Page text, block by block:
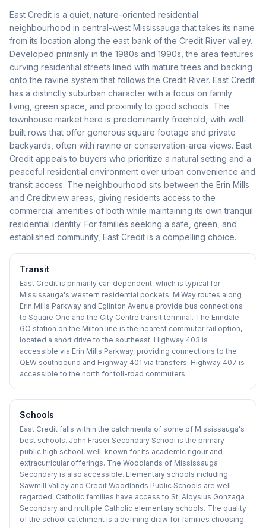
East Credit is a quiet, nature-oriented residential
neighbourhood in central-west Mississauga that takes its name
from its location along the east bank of the Credit River valley.
Developed primarily in the 1980s and 1990s, the area features
curving residential streets lined with mature trees and backing
onto the ravine system that follows the Credit River. East Credit
has a distinctly suburban character with a focus on family
living, green space, and proximity to good schools. The
townhouse market here is predominantly freehold, with well-
built rows that offer generous square footage and private
backyards, often with ravine or conservation-area views. East
Credit appeals to buyers who prioritize a natural setting and a
peaceful residential environment over urban convenience and
transit access. The neighbourhood sits between the Erin Mills
and Creditview areas, giving residents access to the
commercial amenities of both while maintaining its own tranquil
residential identity. For families seeking a safe, green, and
established community, East Credit is a compelling choice.
Transit
East Credit is primarily car-dependent, which is typical for
Mississauga's western residential pockets. MiWay routes along
Erin Mills Parkway and Eglinton Avenue provide bus connections
to Square One and the City Centre transit terminal. The Erindale
GO station on the Milton line is the nearest commuter rail option,
located a short drive to the southeast. Highway 403 is
accessible via Erin Mills Parkway, providing connections to the
QEW southbound and Highway 401 via transfers. Highway 407 is
accessible to the north for toll-road commuters.
Schools
East Credit falls within the catchments of some of Mississauga's
best schools. John Fraser Secondary School is the primary
public high school, well-known for its academic rigour and
extracurricular offerings. The Woodlands of Mississauga
Secondary is also accessible. Elementary schools including
Sawmill Valley and Credit Woodlands Public Schools are well-
regarded. Catholic families have access to St. Aloysius Gonzaga
Secondary and multiple Catholic elementary schools. The quality
of the school catchment is a defining draw for families choosing